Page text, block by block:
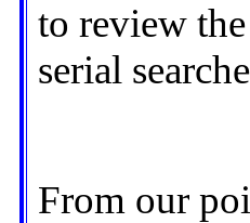
to review
serial
From our